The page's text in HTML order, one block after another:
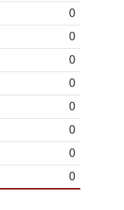
0
0
0
0
0
0
0
0